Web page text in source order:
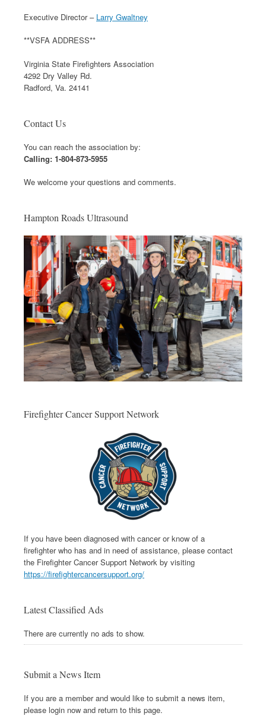
Executive Director – Larry Gwaltney
**VSFA ADDRESS**
Virginia State Firefighters Association
4292 Dry Valley Rd.
Radford, Va. 24141
Contact Us
You can reach the association by:
Calling: 1-804-873-5955
We welcome your questions and comments.
Hampton Roads Ultrasound
Firefighter Cancer Support Network
If you have been diagnosed with cancer or know of a
firefighter who has and in need of assistance, please contact
the Firefighter Cancer Support Network by visiting
https://firefightercancersupport.org/
Latest Classified Ads
There are currently no ads to show.
Submit a News Item
If you are a member and would like to submit a news item,
please login now and return to this page.